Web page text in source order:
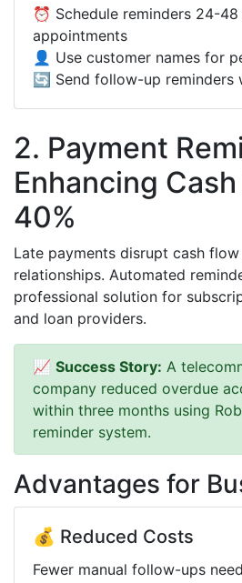
⏰ Schedule reminders 24-
appointments
👤 Use customer names for
🔄 Send follow-up reminders
2. Payment
Enhancing
40%
Late payments disrupt cash
relationships. Automated
professional solution for
and loan providers.
📈 Success Story: A
company reduced overdue
within three months using
reminder system.
Advantages for
💰 Reduced Costs
Fewer manual follow-ups